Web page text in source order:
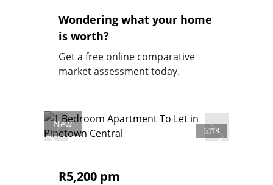
Wondering what your home
is worth?
Get a free online comparative
market assessment today.
New
13
R5,200 pm